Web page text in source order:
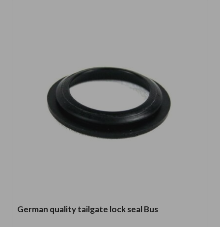
German quality tailgate lock seal Bus